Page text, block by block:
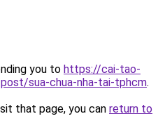
you to https://cai-tao-
sua-chua-nha-tai-tphcm.
that page, you can return to